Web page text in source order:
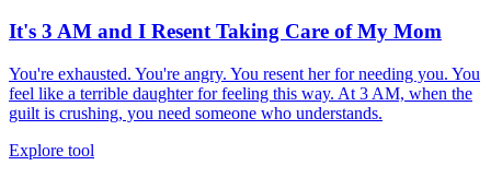
It's 3 AM and I Resent Taking Care of My Mom
You're exhausted. You're angry. You resent her for needing you. You
feel like a terrible daughter for feeling this way. At 3 AM, when the
guilt is crushing, you need someone who understands.
Explore tool